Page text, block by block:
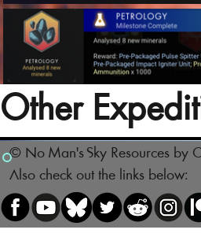
Other
© No Man's Sky Resources by
Also check out the links below: